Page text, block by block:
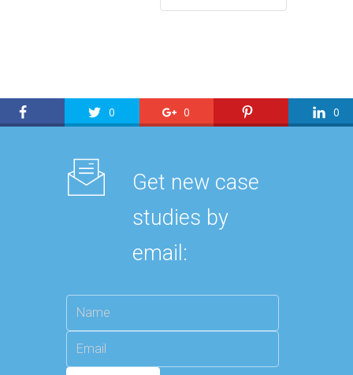
0 0 0
Get new case
studies by
email: